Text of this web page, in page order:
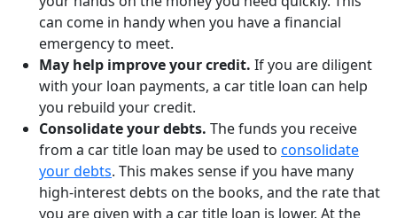
can come in handy when you have a financial
emergency to meet.
May help improve your credit. If you are diligent
with your loan payments, a car title loan can help
you rebuild your credit.
Consolidate your debts. The funds you receive
from a car title loan may be used to consolidate
your debts. This makes sense if you have many
high-interest debts on the books, and the rate that
you are given with a car title loan is lower. At the